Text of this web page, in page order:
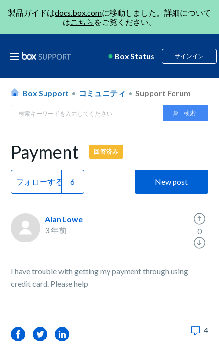
製品ガイドはdocs.box.comに移動しました。詳細について
はこちら をご覧ください。
Box Status サインイン
Box Support コミュニティ Support Forum
Payment 回答済み
フォローする New post
Alan Lowe
3 年前
I have trouble with getting my payment through using
credit card. Please help
0
FacebookTwitterLinkedIn 4